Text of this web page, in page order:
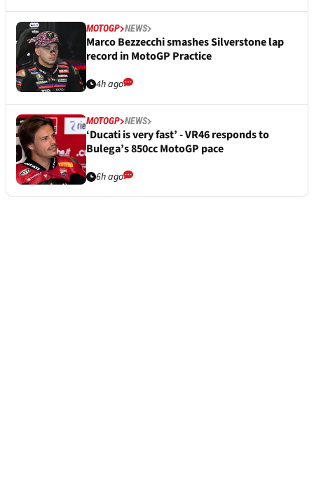
MOTOGP NEWS
Marco Bezzecchi smashes Silverstone lap
record in MotoGP Practice
4h ago
MOTOGP NEWS
‘Ducati is very fast’ - VR46 responds to
Bulega’s 850cc MotoGP pace
6h ago